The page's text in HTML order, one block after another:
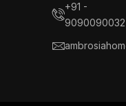
+91 -
9090090032